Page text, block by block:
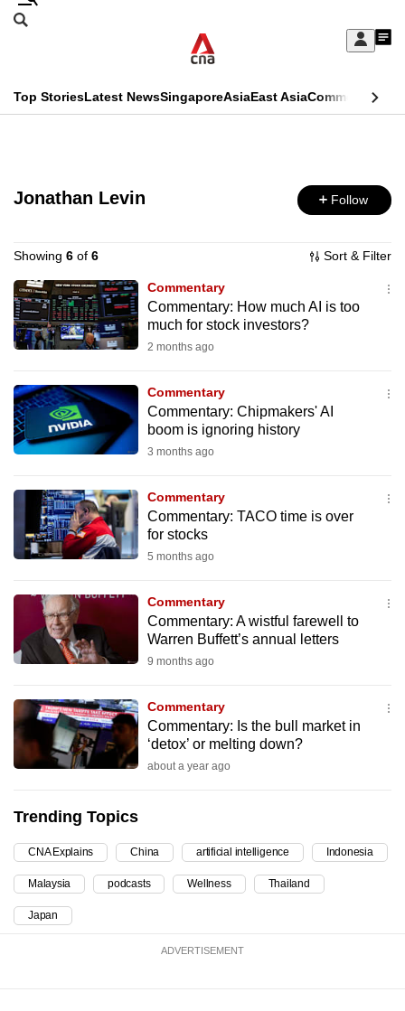
Skip
Sign
My
menu
Search
CNAR
Menu
Top StoriesLatest NewsSingaporeAsiaEast AsiaCommentary
Secondary
Jonathan Levin Follow
Showing 6 of 6 Sort & Filter
Commentary
Commentary: How much AI is too
much for stock investors?
2 months ago
Commentary
Commentary: Chipmakers' AI
boom is ignoring history
3 months ago
Commentary
Commentary: TACO time is over
for stocks
5 months ago
Commentary
Commentary: A wistful farewell to
Warren Buffett’s annual letters
9 months ago
Commentary
Commentary: Is the bull market in
‘detox’ or melting down?
about a year ago
Trending Topics
CNA Explains China artificial intelligence Indonesia
Malaysia podcasts Wellness Thailand
Japan
ADVERTISEMENT
This
no
supported
We
know
it's
hassle
to
switch
but
we
want
your
with
CNA
to
secure
and
the
possibly
be.
To